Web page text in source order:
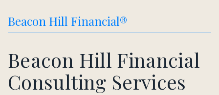
Beacon Hill Financial®
Beacon Hill Financial
Consulting Services